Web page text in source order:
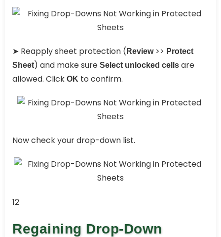
➤ Reapply sheet protection ( Review>> Protect
Sheet) and make sure Select unlocked cells are
allowed. Click OK to confirm.
Now check your drop-down list.
12
Regaining Drop-Down